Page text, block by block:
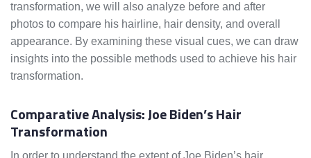
transformation, we will also analyze before and after
photos to compare his hairline, hair density, and overall
appearance. By examining these visual cues, we can draw
insights into the possible methods used to achieve his hair
transformation.
Comparative Analysis: Joe Biden’s Hair
Transformation